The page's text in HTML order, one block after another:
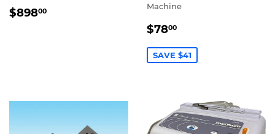
REGULAR
$89800
Machine
SALE
$7800
SAVE $41